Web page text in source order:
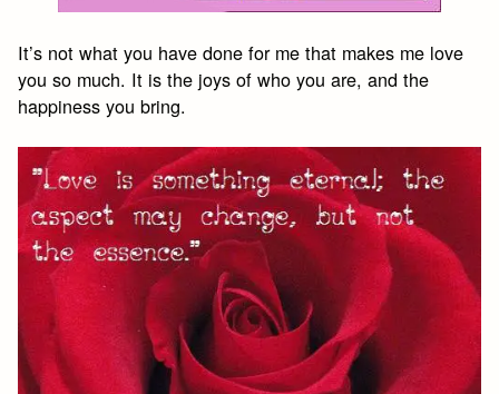
It’s not what you have done for me that makes me love
you so much. It is the joys of who you are, and the
happiness you bring.